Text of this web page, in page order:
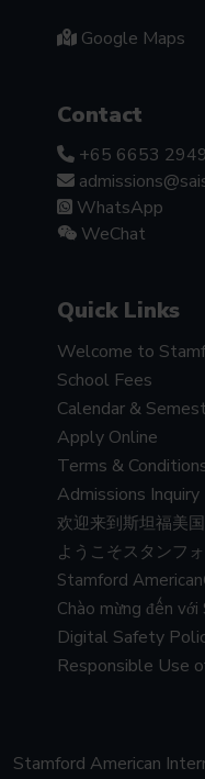
Google Maps
Contact
+65 6653 2949
WhatsApp
WeChat
Quick Links
Welcome to
School Fees
Calendar &
Apply Online
Terms &
Admissions Inquiry
欢迎来到斯坦福美
ようこそスタンフ
Stamford
Chào mừng đến
Digital Safety
Responsible Use
Stamford American